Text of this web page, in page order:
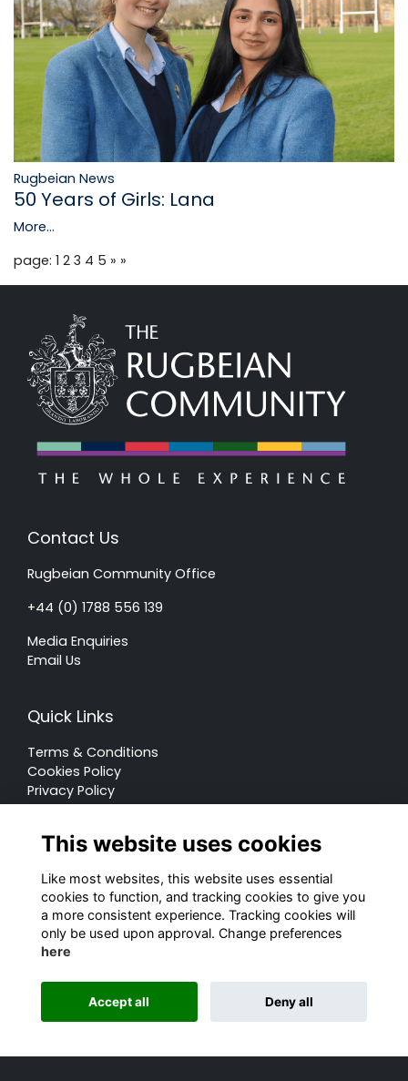
Rugbeian News
50 Years of Girls: Lana
More...
page: 1 2 3 4 5 » »
Contact Us
Rugbeian Community Office
+44 (0) 1788 556 139
Media Enquiries
Email Us
Quick Links
Terms & Conditions
Cookies Policy
Privacy Policy
© Rugby School 2022
Charity Registration Number: 528752
Alumni Management Software powered by
This website uses cookies
Like most websites, this website uses essential
cookies to function, and tracking cookies to give you
a more consistent experience. Tracking cookies will
only be used upon approval. Change preferences
here
Accept all Deny all